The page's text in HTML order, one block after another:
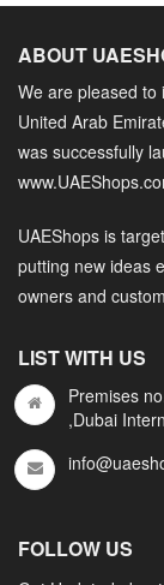
ABOUT
We are pleased
United Arab
was successfully
UAEShops is
putting new ideas
owners and
LIST WITH US
Premises
,Dubai
FOLLOW US